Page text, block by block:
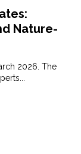
Nature-
2026. The